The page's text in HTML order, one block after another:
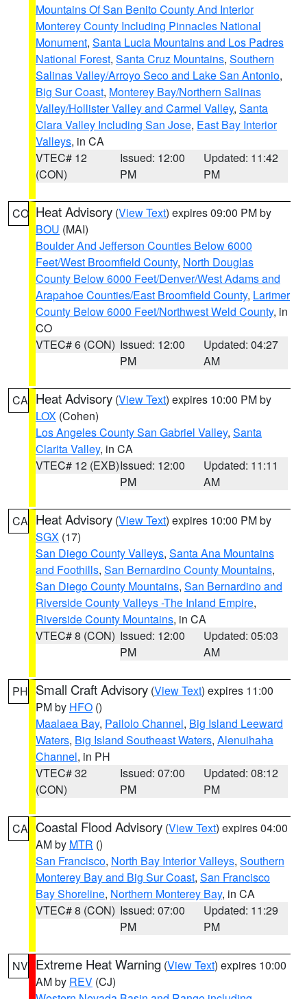
Mountains Of San Benito County And Interior
Monterey County Including Pinnacles National
Monument, Santa Lucia Mountains and Los Padres
National Forest, Santa Cruz Mountains, Southern
Salinas Valley/Arroyo Seco and Lake San Antonio,
Big Sur Coast, Monterey Bay/Northern Salinas
Valley/Hollister Valley and Carmel Valley, Santa
Clara Valley Including San Jose, East Bay Interior
Valleys, in CA
VTEC# 12
(CON)
Issued: 12:00
PM
Updated: 11:42
PM
CO Heat Advisory (View Text) expires 09:00 PM by
BOU (MAI)
Boulder And Jefferson Counties Below 6000
Feet/West Broomfield County, North Douglas
County Below 6000 Feet/Denver/West Adams and
Arapahoe Counties/East Broomfield County, Larimer
County Below 6000 Feet/Northwest Weld County, in
CO
VTEC# 6 (CON) Issued: 12:00
PM
Updated: 04:27
AM
CA Heat Advisory (View Text) expires 10:00 PM by
LOX (Cohen)
Los Angeles County San Gabriel Valley, Santa
Clarita Valley, in CA
VTEC# 12 (EXB)Issued: 12:00
PM
Updated: 11:11
AM
CA Heat Advisory (View Text) expires 10:00 PM by
SGX (17)
San Diego County Valleys, Santa Ana Mountains
and Foothills, San Bernardino County Mountains,
San Diego County Mountains, San Bernardino and
Riverside County Valleys -The Inland Empire,
Riverside County Mountains, in CA
VTEC# 8 (CON) Issued: 12:00
PM
Updated: 05:03
AM
PH Small Craft Advisory (View Text) expires 11:00
PM by HFO ()
Maalaea Bay, Pailolo Channel, Big Island Leeward
Waters, Big Island Southeast Waters, Alenuihaha
Channel, in PH
VTEC# 32
(CON)
Issued: 07:00
PM
Updated: 08:12
PM
CA Coastal Flood Advisory (View Text) expires 04:00
AM by MTR ()
San Francisco, North Bay Interior Valleys, Southern
Monterey Bay and Big Sur Coast, San Francisco
Bay Shoreline, Northern Monterey Bay, in CA
VTEC# 8 (CON) Issued: 07:00
PM
Updated: 11:29
PM
NV Extreme Heat Warning (View Text) expires 10:00
AM by REV (CJ)